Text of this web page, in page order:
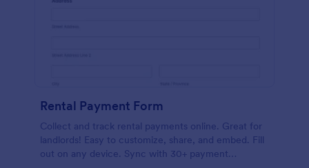
Rental Payment Form
Collect and track rental payments online. Great for
landlords! Easy to customize, share, and embed. Fill
out on any device. Sync with 30+ payment